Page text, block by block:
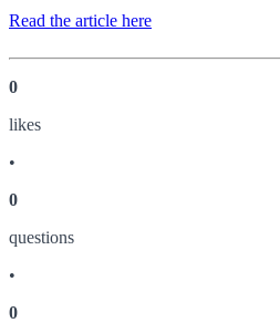
Read the article here
0
likes
•
0
questions
•
0